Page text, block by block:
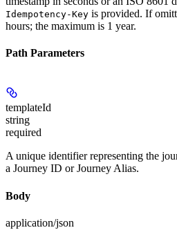
Idempotency-Key is provided. If
hours; the maximum is 1 year.
Path Parameters
templateId
string
required
A unique identifier representing the
a Journey ID or Journey Alias.
Body
application/json